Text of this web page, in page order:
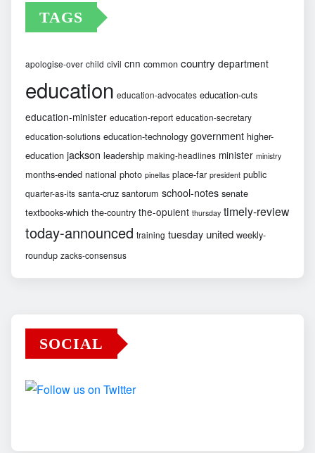
TAGS
apologise-over child civil cnn common country department
education education-advocates education-cuts
education-minister education-report education-secretary
education-solutions education-technology government higher-
education jackson leadership making-headlines minister ministry
months-ended national photo pinellas place-far president public
quarter-as-its santa-cruz santorum school-notes senate
textbooks-which the-country the-opulent thursday timely-review
today-announced training tuesday united weekly-
roundup zacks-consensus
SOCIAL